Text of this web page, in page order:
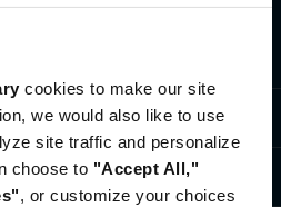
cookies to make our site
we would also like to use
site traffic and personalize
choose to "Accept All,"
, or customize your choices